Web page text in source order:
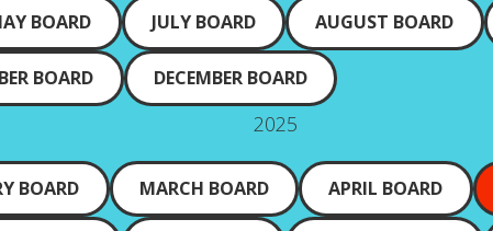
BOARD JULY BOARD AUGUST BOARD
BOARD DECEMBER BOARD
2025
BOARD MARCH BOARD APRIL BOARD